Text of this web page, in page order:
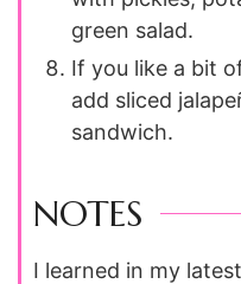
green salad.
If you like a bit
add sliced
sandwich.
NOTES
I learned in my